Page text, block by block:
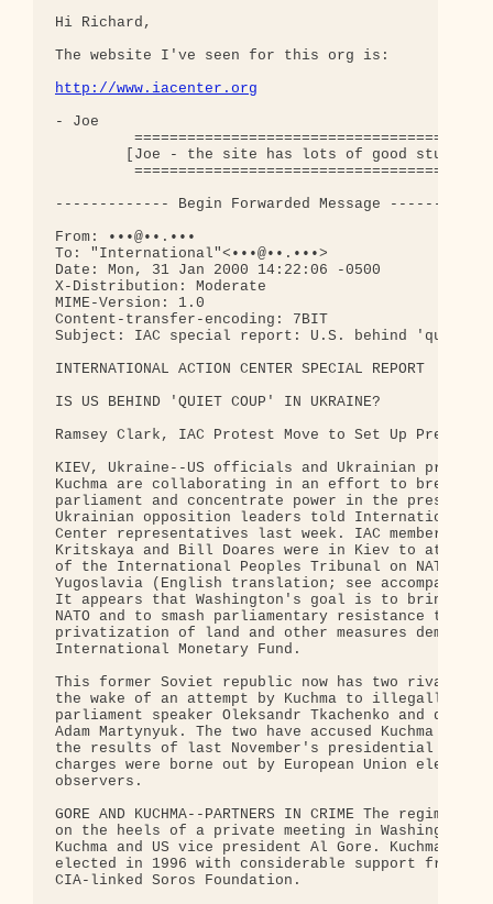
Hi Richard,
The website I've seen for this org is:
http://www.iacenter.org
- Joe
[Joe - the site has lots of good stuff -
------------- Begin Forwarded Message
From: •••@••.•••
To: "International"<•••@••.•••>
Date: Mon, 31 Jan 2000 14:22:06 -0500
X-Distribution: Moderate
MIME-Version: 1.0
Content-transfer-encoding: 7BIT
Subject: IAC special report: U.S. behind 'quiet
INTERNATIONAL ACTION CENTER SPECIAL REPORT
IS US BEHIND 'QUIET COUP' IN UKRAINE?
Ramsey Clark, IAC Protest Move to Set Up
KIEV, Ukraine--US officials and Ukrainian
Kuchma are collaborating in an effort to break up
parliament and concentrate power in the
Ukrainian opposition leaders told International
Center representatives last week. IAC members
Kritskaya and Bill Doares were in Kiev to attend
of the International Peoples Tribunal on NATO War
Yugoslavia (English translation; see
It appears that Washington's goal is to bring
NATO and to smash parliamentary resistance to the
privatization of land and other measures
International Monetary Fund.
This former Soviet republic now has two rival
the wake of an attempt by Kuchma to illegally
parliament speaker Oleksandr Tkachenko and deputy
Adam Martynyuk. The two have accused Kuchma of
the results of last November's presidential
charges were borne out by European Union
observers.
GORE AND KUCHMA--PARTNERS IN CRIME The regime's
on the heels of a private meeting in Washington
Kuchma and US vice president Al Gore. Kuchma
elected in 1996 with considerable support from
CIA-linked Soros Foundation.